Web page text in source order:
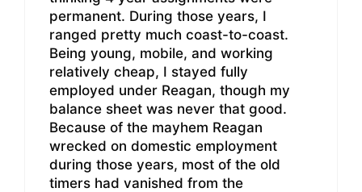
permanent. During those years, I
ranged pretty much coast-to-coast.
Being young, mobile, and working
relatively cheap, I stayed fully
employed under Reagan, though my
balance sheet was never that good.
Because of the mayhem Reagan
wrecked on domestic employment
during those years, most of the old
timers had vanished from the